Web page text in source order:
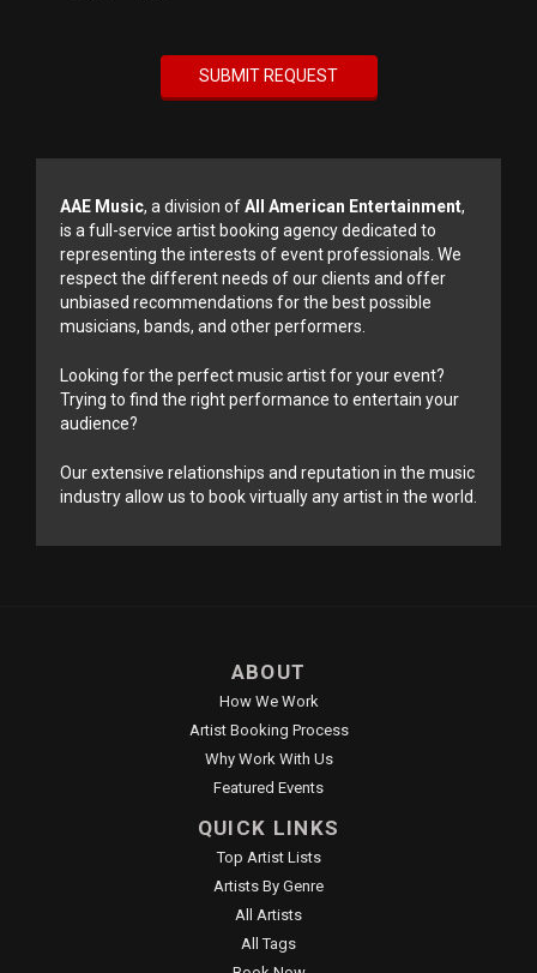
AAE Music, a division ofAll American Entertainment,
is a full-service artist booking agency dedicated to
representing the interests of event professionals. We
respect the different needs of our clients and offer
unbiased recommendations for the best possible
musicians, bands, and other performers.
Looking for the perfect music artist for your event?
Trying to find the right performance to entertain your
audience?
Our extensive relationships and reputation in the music
industry allow us to book virtually any artist in the world.
ABOUT
How We Work
Artist Booking Process
Why Work With Us
Featured Events
QUICK LINKS
Top Artist Lists
Artists By Genre
All Artists
All Tags